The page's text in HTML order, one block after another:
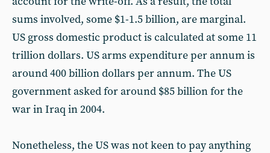
sums involved, some $1-1.5 billion, are marginal.
US gross domestic product is calculated at some 11
trillion dollars. US arms expenditure per annum is
around 400 billion dollars per annum. The US
government asked for around $85 billion for the
war in Iraq in 2004.
Nonetheless, the US was not keen to pay anything